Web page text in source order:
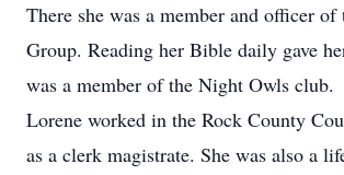
There she was a member and officer
Group. Reading her Bible daily gave
was a member of the Night Owls club.
Lorene worked in the Rock County
as a clerk magistrate. She was also a